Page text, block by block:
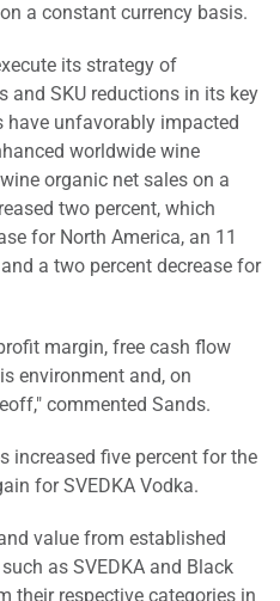
a constant currency basis.
its strategy of
and SKU reductions in its key
have unfavorably impacted
worldwide wine
organic net sales on a
two percent, which
for North America, an 11
a two percent decrease for
margin, free cash flow
environment and, on
commented Sands.
increased five percent for the
for SVEDKA Vodka.
value from established
as SVEDKA and Black
their respective categories in